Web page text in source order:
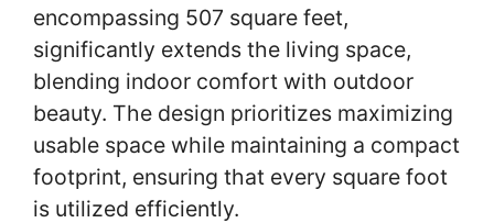
encompassing 507 square feet,
significantly extends the living space,
blending indoor comfort with outdoor
beauty. The design prioritizes maximizing
usable space while maintaining a compact
footprint, ensuring that every square foot
is utilized efficiently.